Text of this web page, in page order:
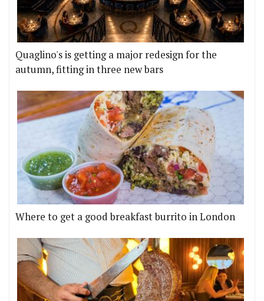
Quaglino's is getting a major redesign for the
autumn, fitting in three new bars
Where to get a good breakfast burrito in London